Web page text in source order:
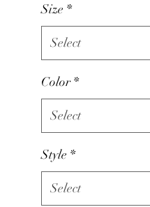
Size *
Select
Color *
Select
Style *
Select